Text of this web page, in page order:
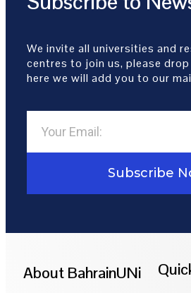
We invite all universities and
centres to join us, please drop
here we will add you to our
Subscribe
About BahrainUNi